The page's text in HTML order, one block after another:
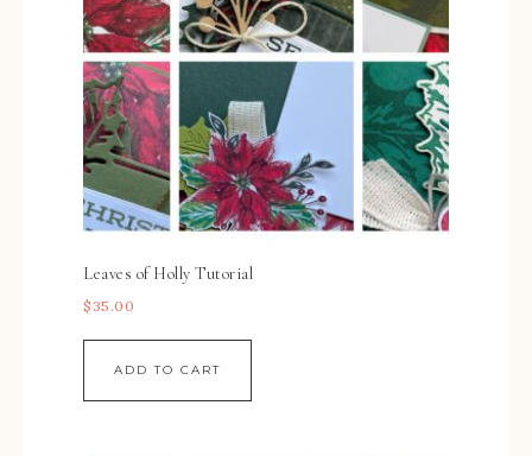
Leaves of Holly Tutorial
$ 35.00
ADD TO CART